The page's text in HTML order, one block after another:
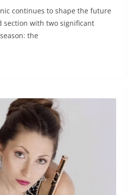
continues to shape the future
section with two significant
the